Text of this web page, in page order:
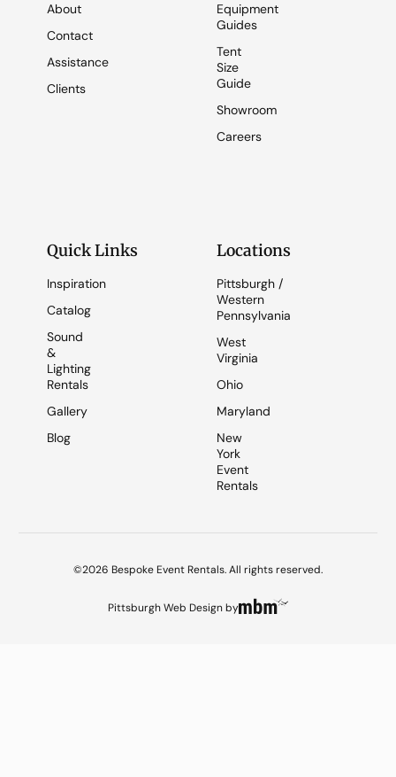
About
Contact
Assistance
Clients
Equipment
Guides
Tent
Size
Guide
Showroom
Careers
Quick Links
Inspiration
Catalog
Sound
&
Lighting
Rentals
Gallery
Blog
Locations
Pittsburgh /
Western
Pennsylvania
West
Virginia
Ohio
Maryland
New
York
Event
Rentals
©2026 Bespoke Event Rentals. All rights reserved.
Pittsburgh Web Designby